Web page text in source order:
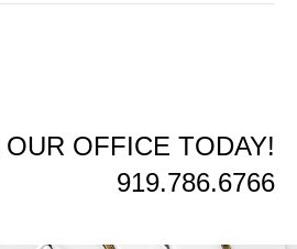
OUR OFFICE TODAY!
919.786.6766